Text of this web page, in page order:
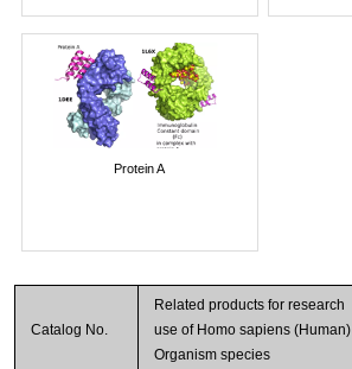
Protein A
Catalog No.
Related products for research
use of Homo sapiens (Human)
Organism species